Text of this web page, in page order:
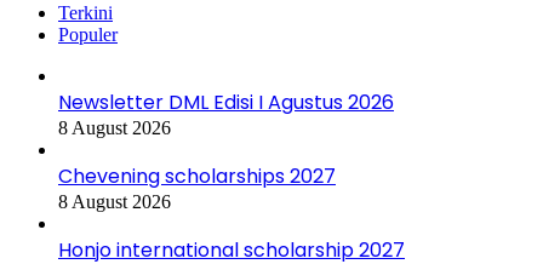
Terkini
Populer
Newsletter DML Edisi I Agustus 2026
8 August 2026
Chevening scholarships 2027
8 August 2026
Honjo international scholarship 2027